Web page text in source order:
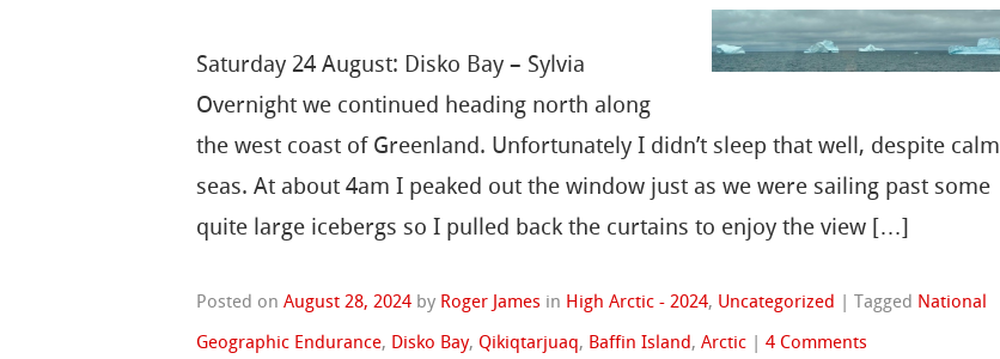
Saturday 24 August: Disko Bay – Sylvia
Overnight we continued heading north along
the west coast of Greenland. Unfortunately I didn’t sleep that well, despite calm
seas. At about 4am I peaked out the window just as we were sailing past some
quite large icebergs so I pulled back the curtains to enjoy the view […]
Posted onAugust 28, 2024 by Roger James in High Arctic - 2024, Uncategorized |Tagged National
Geographic Endurance, Disko Bay, Qikiqtarjuaq, Baffin Island,Arctic |4 Comments